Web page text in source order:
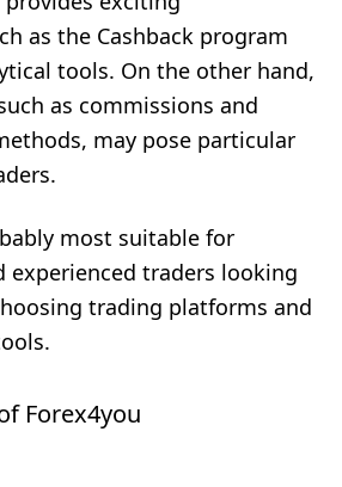
as the Cashback program
tools. On the other hand,
as commissions and
may pose particular
most suitable for
experienced traders looking
trading platforms and
Forex4you